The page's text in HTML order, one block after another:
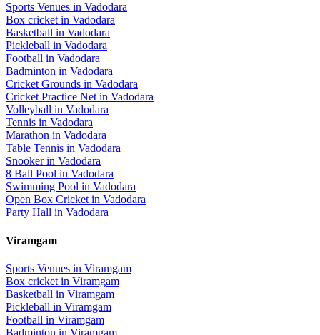
Sports Venues in Vadodara
Box cricketin Vadodara
Basketball in Vadodara
Pickleball in Vadodara
Football in Vadodara
Badminton in Vadodara
Cricket Grounds in Vadodara
Cricket Practice Netin Vadodara
Volleyball in Vadodara
Tennis in Vadodara
Marathon in Vadodara
Table Tennis in Vadodara
Snookerin Vadodara
8 Ball Pool in Vadodara
Swimming Pool in Vadodara
Open Box Cricketin Vadodara
Party Hall in Vadodara
Viramgam
Sports Venues in Viramgam
Box cricket in Viramgam
Basketball in Viramgam
Pickleball in Viramgam
Football in Viramgam
Badminton in Viramgam